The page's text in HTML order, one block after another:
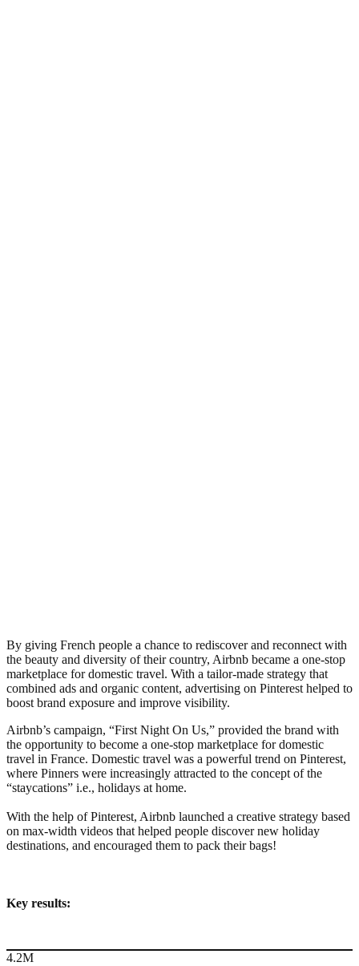
By giving French people a chance to rediscover and reconnect with
the beauty and diversity of their country, Airbnb became a one-stop
marketplace for domestic travel. With a tailor-made strategy that
combined ads and organic content, advertising on Pinterest helped to
boost brand exposure and improve visibility.
Airbnb’s campaign, “First Night On Us,” provided the brand with
the opportunity to become a one-stop marketplace for domestic
travel in France. Domestic travel was a powerful trend on Pinterest,
where Pinners were increasingly attracted to the concept of the
“staycations” i.e., holidays at home.
With the help of Pinterest, Airbnb launched a creative strategy based
on max-width videos that helped people discover new holiday
destinations, and encouraged them to pack their bags!
Key results:
4.2M